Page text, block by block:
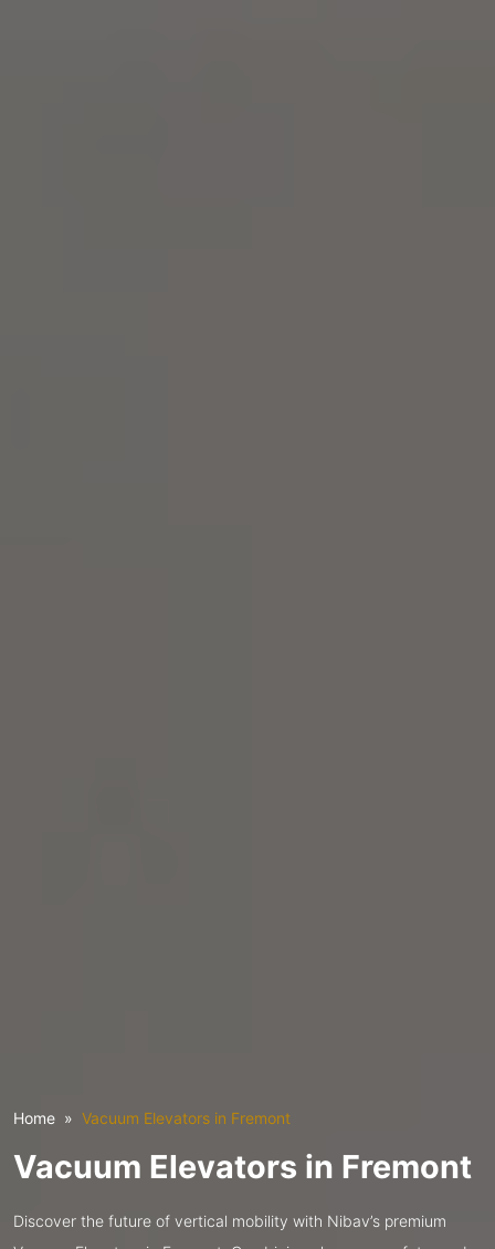
Home Vacuum Elevators in Fremont
Vacuum Elevators in Fremont
Discover the future of vertical mobility with Nibav’s premium